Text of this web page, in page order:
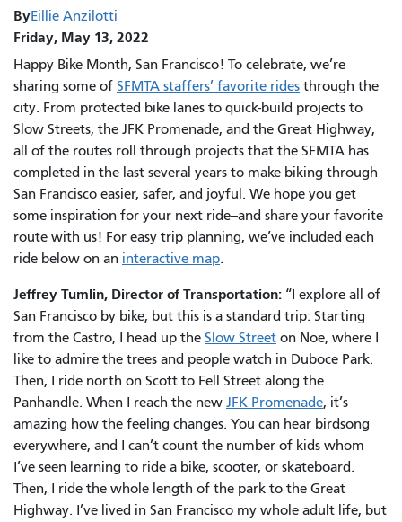
ByEillie Anzilotti
Friday, May 13, 2022
Happy Bike Month, San Francisco! To celebrate, we’re
sharing some of SFMTA staffers’ favorite rides through the
city. From protected bike lanes to quick-build projects to
Slow Streets, the JFK Promenade, and the Great Highway,
all of the routes roll through projects that the SFMTA has
completed in the last several years to make biking through
San Francisco easier, safer, and joyful. We hope you get
some inspiration for your next ride--and share your favorite
route with us! For easy trip planning, we’ve included each
ride below on an interactive map.
Jeffrey Tumlin, Director of Transportation: “I explore all of
San Francisco by bike, but this is a standard trip: Starting
from the Castro, I head up the Slow Street on Noe, where I
like to admire the trees and people watch in Duboce Park.
Then, I ride north on Scott to Fell Street along the
Panhandle. When I reach the new JFK Promenade, it’s
amazing how the feeling changes. You can hear birdsong
everywhere, and I can’t count the number of kids whom
I’ve seen learning to ride a bike, scooter, or skateboard.
Then, I ride the whole length of the park to the Great
Highway. I’ve lived in San Francisco my whole adult life, but